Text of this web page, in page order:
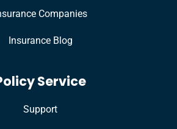
Companies
Insurance Blog
Service
Support